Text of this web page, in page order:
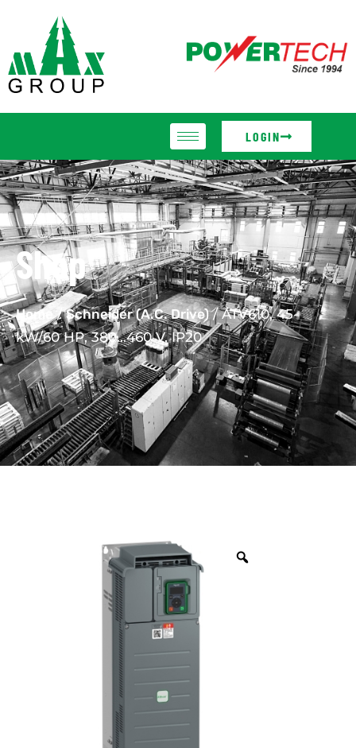
LOGIN
Shop
Home/Schneider (A.C. Drive)/ ATV610, 45
kW/60 HP, 380…460 V, IP20